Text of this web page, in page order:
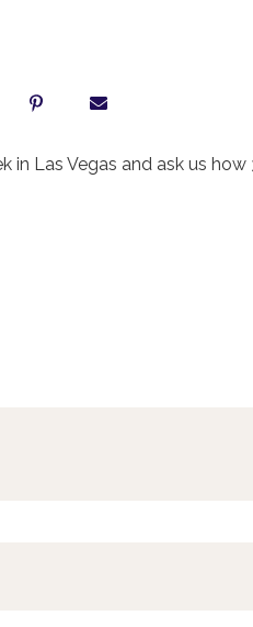
in Las Vegas and ask us